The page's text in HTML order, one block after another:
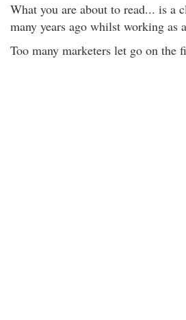
What you are about to read... is a
many years ago whilst working as
Too many marketers let go on the